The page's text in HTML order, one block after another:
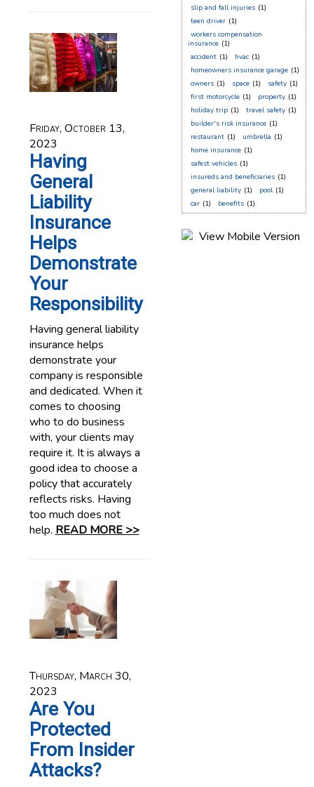
Friday, October 13,
2023
Having
General
Liability
Insurance
Helps
Demonstrate
Your
Responsibility
Having general liability
insurance helps
demonstrate your
company is responsible
and dedicated. When it
comes to choosing
who to do business
with, your clients may
require it. It is always a
good idea to choose a
policy that accurately
reflects risks. Having
too much does not
help. READ MORE >>
Thursday, March 30,
2023
Are You
Protected
From Insider
Attacks?
slip and fall injuries (1)
teen driver (1)
workers compensation
insurance (1)
accident (1) hvac (1)
homeowners insurance garage (1)
owners (1) space (1) safety (1)
first motorcycle (1) property (1)
holiday trip (1) travel safety (1)
builder's risk insurance (1)
restaurant (1) umbrella (1)
home insurance (1)
safest vehicles (1)
insureds and beneficiaries (1)
general liability (1) pool (1)
car (1) benefits (1)